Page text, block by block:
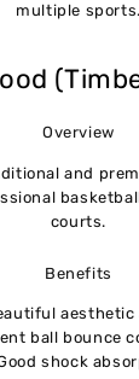
multiple sports.
Overview
and
courts.
Benefits
aesthetic
ball bounce
shock